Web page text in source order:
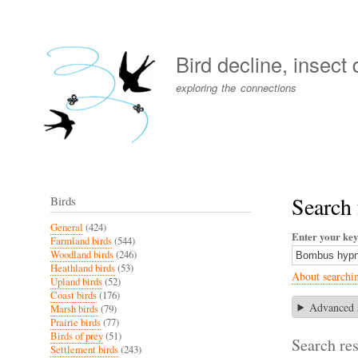
menu
Bird decline, insect
exploring the connections
Enter your
About
Advanced
Search
Birds
General (424)
Farmland birds(544)
Woodland birds(246)
Heathland birds(53)
Upland birds(52)
Coast birds(176)
Marsh birds(79)
Prairie birds(77)
Birds of prey(51)
Settlement birds(243)